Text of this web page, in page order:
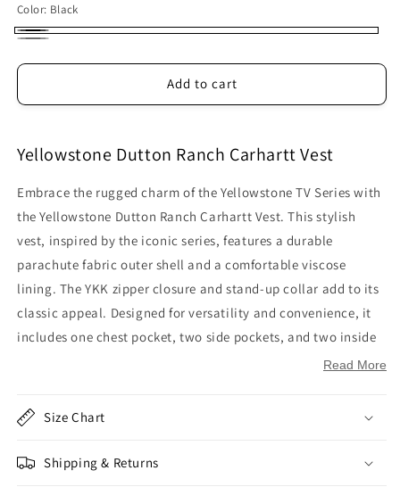
Color: Black
Black
Add to cart
Yellowstone Dutton Ranch Carhartt Vest
Embrace the rugged charm of the Yellowstone TV Series with
the Yellowstone Dutton Ranch Carhartt Vest. This stylish
vest, inspired by the iconic series, features a durable
parachute fabric outer shell and a comfortable viscose
lining. The YKK zipper closure and stand-up collar add to its
classic appeal. Designed for versatility and convenience, it
includes one chest pocket, two side pockets, and two inside
pockets. The sleeveless design and black and gray color
Inspired by: Yellowstone TV Series
Inner Shell: Viscose Lining
Read More
Size Chart
Shipping & Returns